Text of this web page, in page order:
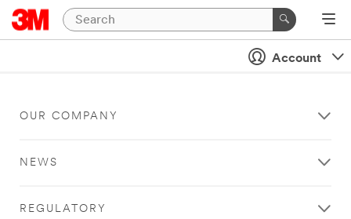
Account
OUR COMPANY
NEWS
REGULATORY